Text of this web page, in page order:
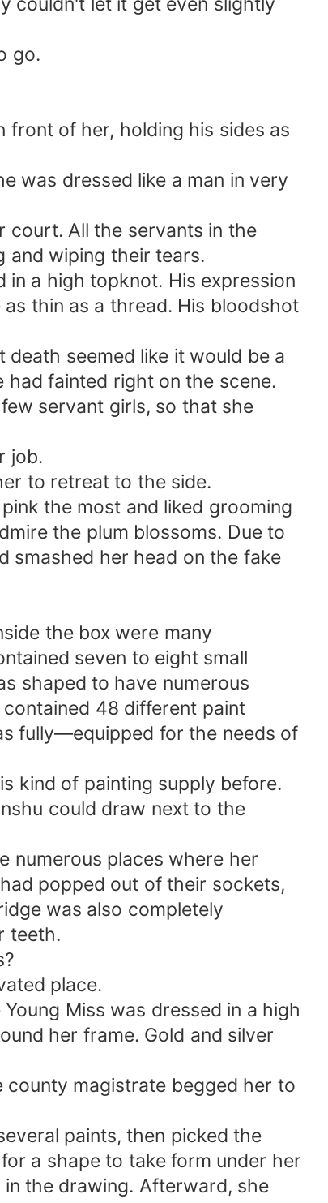
go.
front of her, holding his sides as
was dressed like a man in very
court. All the servants in the
and wiping their tears.
in a high topknot. His expression
thin as a thread. His bloodshot
seemed like it would be a
had fainted right on the scene.
servant girls, so that she
job.
to retreat to the side.
the most and liked grooming
the plum blossoms. Due to
smashed her head on the fake
the box were many
seven to eight small
shaped to have numerous
48 different paint
fully—equipped for the needs of
kind of painting supply before.
could draw next to the
numerous places where her
popped out of their sockets,
was also completely
teeth.
place.
Miss was dressed in a high
her frame. Gold and silver
magistrate begged her to
paints, then picked the
a shape to take form under her
the drawing. Afterward, she